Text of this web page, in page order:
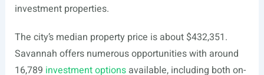
investment properties.
The city’s median property price is about $432,351.
Savannah offers numerous opportunities with around
16,789 investment optionsavailable, including both on-